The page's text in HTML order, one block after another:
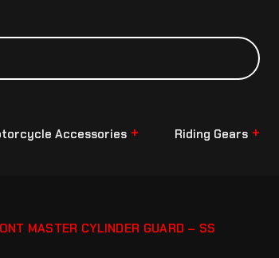
Accessories Riding Gears
MASTER CYLINDER GUARD – SS